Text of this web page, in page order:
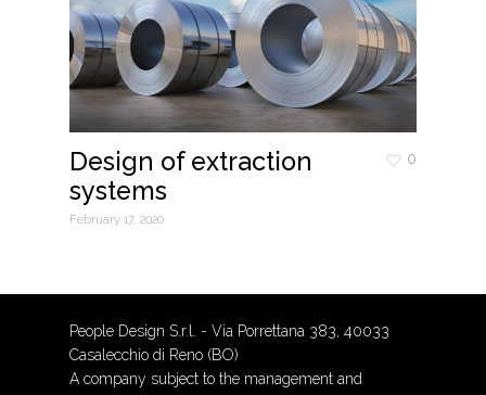
Design of extraction
systems
February 17, 2020
0
People Design S.r.l. - Via Porrettana 383, 40033
Casalecchio di Reno (BO)
A company subject to the management and